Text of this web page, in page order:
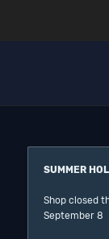
SUMMER
Shop closed
September 8